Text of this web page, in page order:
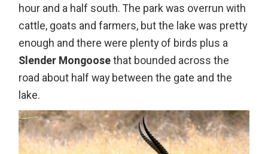
hour and a half south. The park was overrun with
cattle, goats and farmers, but the lake was pretty
enough and there were plenty of birds plus a
Slender Mongoosethat bounded across the
road about half way between the gate and the
lake.